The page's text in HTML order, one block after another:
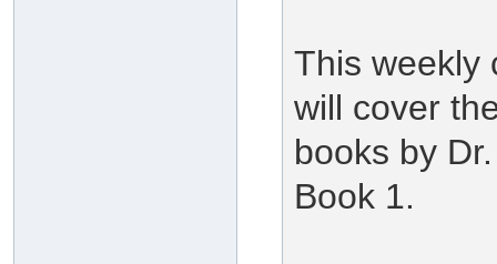
This weekly
will cover
books by
Book 1.